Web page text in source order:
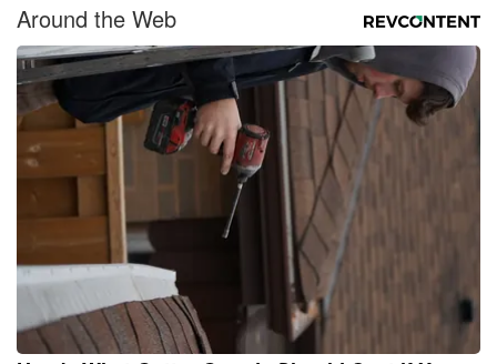
Around the Web